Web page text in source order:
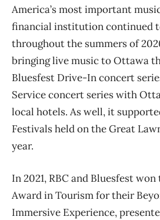
America’s most important
financial institution continued
throughout the summers of
bringing live music to Ottawa
Bluesfest Drive-In concert
Service concert series with
local hotels. As well, it
Festivals held on the Great
year.
In 2021, RBC and Bluesfest
Award in Tourism for their
Immersive Experience,